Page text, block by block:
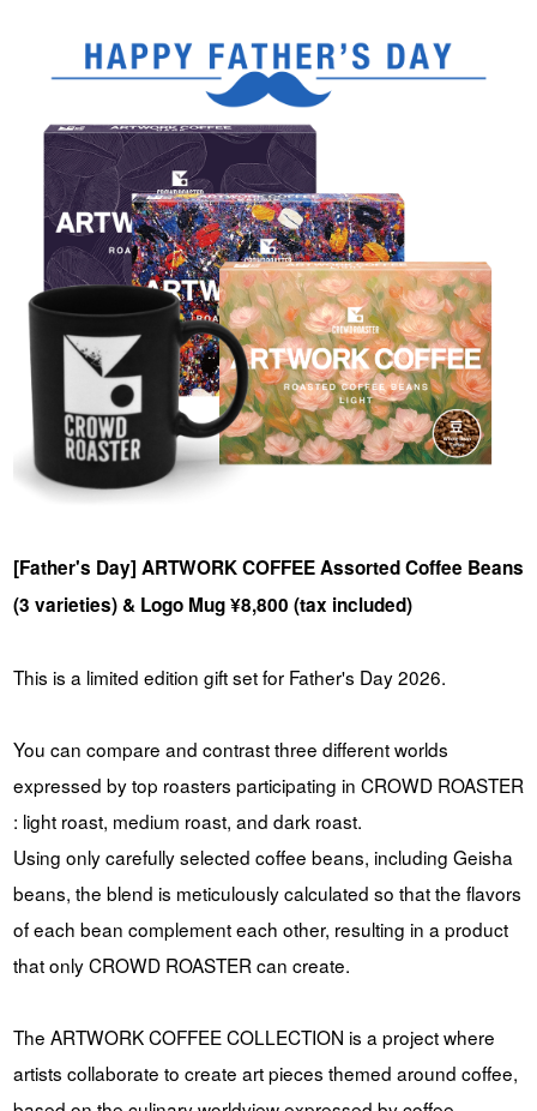
[Father's Day] ARTWORK COFFEE Assorted Coffee Beans
(3 varieties) & Logo Mug ¥8,800 (tax included)
This is a limited edition gift set for Father's Day 2026.
You can compare and contrast three different worlds
expressed by top roasters participating in CROWD ROASTER
: light roast, medium roast, and dark roast.
Using only carefully selected coffee beans, including Geisha
beans, the blend is meticulously calculated so that the flavors
of each bean complement each other, resulting in a product
that only CROWD ROASTER can create.
The ARTWORK COFFEE COLLECTION is a project where
artists collaborate to create art pieces themed around coffee,